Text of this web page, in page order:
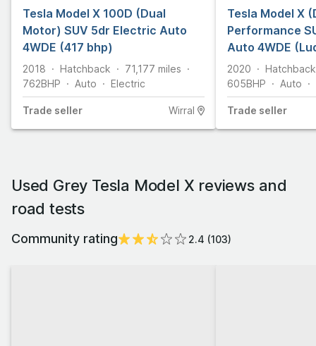
Tesla Model X 100D (Dual
Motor) SUV 5dr Electric Auto
4WDE (417 bhp)
2018 Hatchback 71,177 miles
762BHP Auto Electric
Trade seller Wirral
Tesla Model X
Performance
Auto 4WDE
bhp)
2020
Hatchback
605BHP Auto
Trade seller
Used Grey Tesla Model X reviews and
road tests
Community rating 2.4 (103)